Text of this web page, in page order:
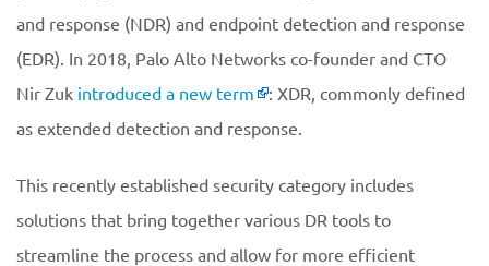
and response (NDR) and endpoint detection and response
(EDR). In 2018, Palo Alto Networks co-founder and CTO
Nir Zuk introduced a new term
: XDR, commonly defined
as extended detection and response.
This recently established security category includes
solutions that bring together various DR tools to
streamline the process and allow for more efficient